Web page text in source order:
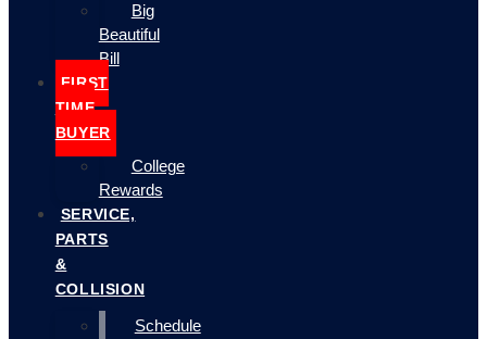
Big
Beautiful
Bill
FIRST
TIME
BUYER
College
Rewards
SERVICE,
PARTS
&
COLLISION
Schedule